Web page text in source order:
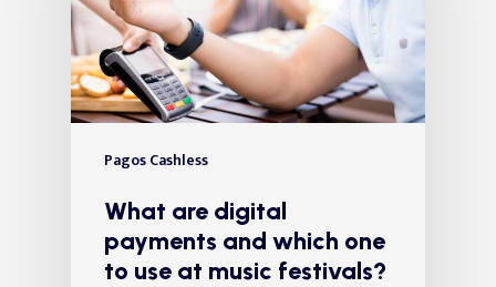
Pagos Cashless
What are digital
payments and which one
to use at music festivals?